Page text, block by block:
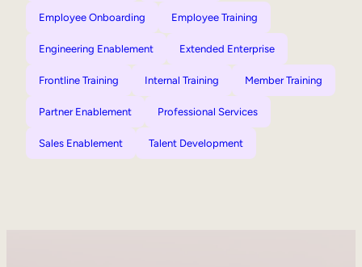
Employee Onboarding Employee Training
Engineering Enablement Extended Enterprise
Frontline Training Internal Training Member Training
Partner Enablement Professional Services
Sales Enablement Talent Development